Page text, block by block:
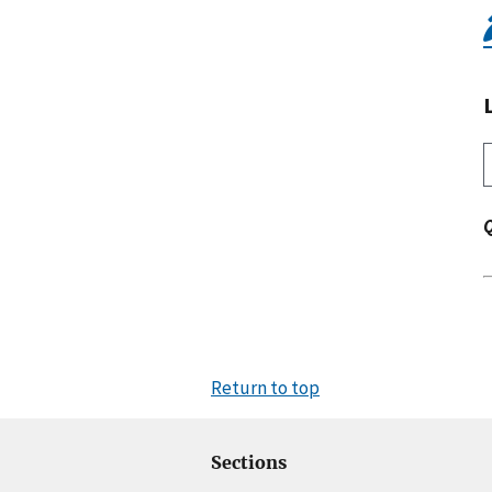
Return to top
Sections